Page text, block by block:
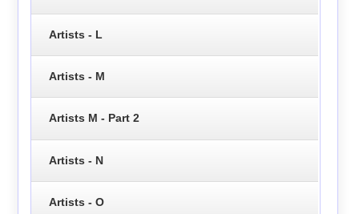
Artists - L
Artists - M
Artists M - Part 2
Artists - N
Artists - O